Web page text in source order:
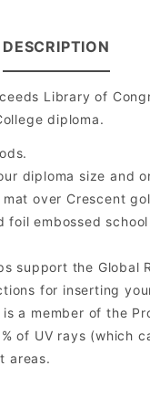
DESCRIPTION
Library of
diploma.
diploma size and
over Crescent
embossed school
support the Global
for inserting
a member of the
UV rays (which
areas.